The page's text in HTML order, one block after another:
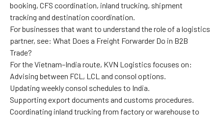
booking, CFS coordination, inland trucking, shipment
tracking and destination coordination.
For businesses that want to understand the role of a logistics
partner, see: What Does a Freight Forwarder Do in B2B
Trade?
For the Vietnam–India route, KVN Logistics focuses on:
Advising between FCL, LCL and consol options.
Updating weekly consol schedules to India.
Supporting export documents and customs procedures.
Coordinating inland trucking from factory or warehouse to